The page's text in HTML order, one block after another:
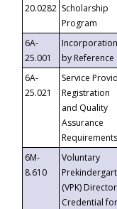
20.0282 Scholarship
Program
6A-
25.001
Incorporation
by Reference
6A-
25.021
Service
Registration
and Quality
Assurance
Requirements
6M-
8.610
Voluntary
(VPK) Director
Credential for